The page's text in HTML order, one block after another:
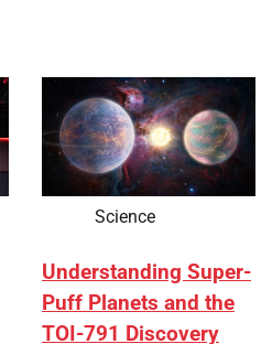
Science
Understanding Super-
Puff Planets and the
TOI-791 Discovery